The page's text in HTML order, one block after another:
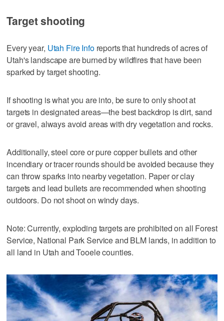
Target shooting
Every year, Utah Fire Inforeports that hundreds of acres of
Utah's landscape are burned by wildfires that have been
sparked by target shooting.
If shooting is what you are into, be sure to only shoot at
targets in designated areas—the best backdrop is dirt, sand
or gravel, always avoid areas with dry vegetation and rocks.
Additionally, steel core or pure copper bullets and other
incendiary or tracer rounds should be avoided because they
can throw sparks into nearby vegetation. Paper or clay
targets and lead bullets are recommended when shooting
outdoors. Do not shoot on windy days.
Note: Currently, exploding targets are prohibited on all Forest
Service, National Park Service and BLM lands, in addition to
all land in Utah and Tooele counties.